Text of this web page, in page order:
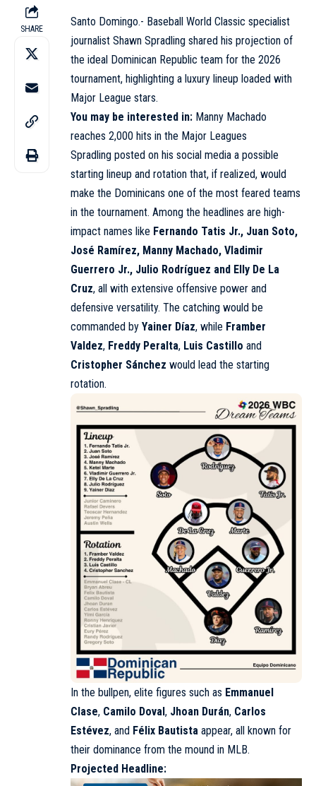
SHARE
Santo Domingo.- Baseball World Classic specialist
journalist Shawn Spradling shared his projection of
the ideal Dominican Republic team for the 2026
tournament, highlighting a luxury lineup loaded with
Major League stars.
You may be interested in: Manny Machado
reaches 2,000 hits in the Major Leagues
Spradling posted on his social media a possible
starting lineup and rotation that, if realized, would
make the Dominicans one of the most feared teams
in the tournament. Among the headlines are high-
impact names like Fernando Tatis Jr., Juan Soto,
José Ramírez, Manny Machado, Vladimir
Guerrero Jr., Julio Rodríguez and Elly De La
Cruz, all with extensive offensive power and
defensive versatility. The catching would be
commanded by Yainer Díaz, while Framber
Valdez, Freddy Peralta, Luis Castillo and
Cristopher Sánchez would lead the starting
rotation.
In the bullpen, elite figures such as Emmanuel
Clase, Camilo Doval, Jhoan Durán, Carlos
Estévez, and Félix Bautista appear, all known for
their dominance from the mound in MLB.
Projected Headline: